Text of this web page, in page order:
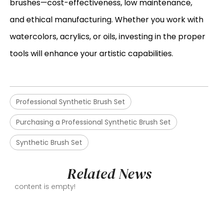
brushes—cost-effectiveness, low maintenance,
and ethical manufacturing. Whether you work with
watercolors, acrylics, or oils, investing in the proper
tools will enhance your artistic capabilities.
Professional Synthetic Brush Set
Purchasing a Professional Synthetic Brush Set
Synthetic Brush Set
Related News
content is empty!